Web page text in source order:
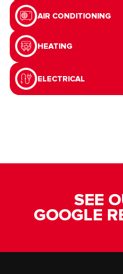
AIR CONDITIONING
HEATING
ELECTRICAL
SEE
GOOGLE